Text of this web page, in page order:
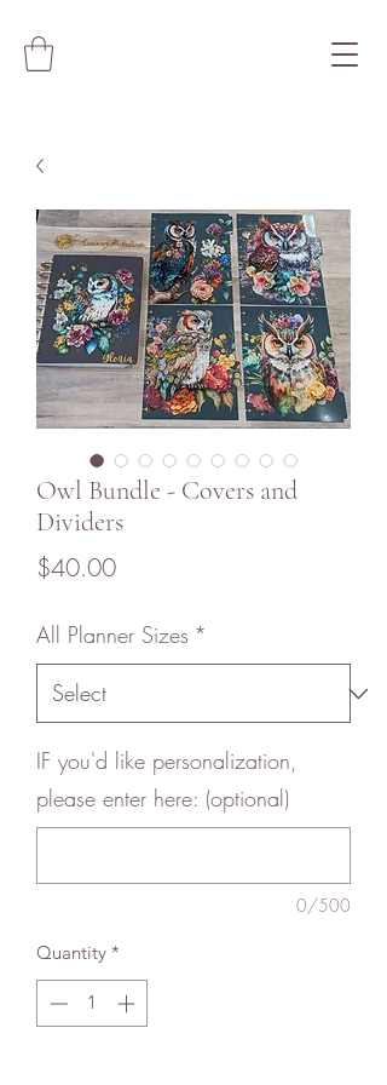
Owl Bundle - Covers and
Dividers
$40.00Price
All Planner Sizes *
IF you'd like personalization,
please enter here: (optional)
0/500
Quantity *